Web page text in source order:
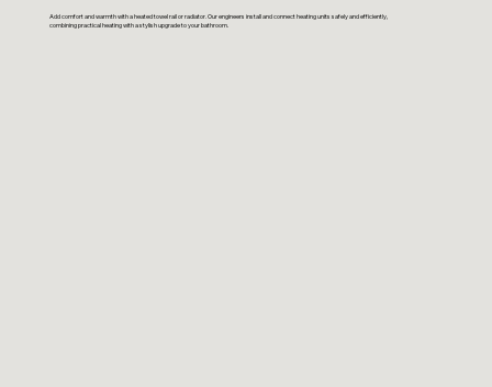
Add comfort and warmth with a heated towel rail or radiator. Our engineers install and connect heating units safely and efficiently,
combining practical heating with a stylish upgrade to your bathroom.